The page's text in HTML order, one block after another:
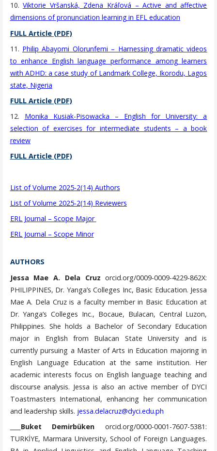
10.Viktorie Vršanská, Zdena Kráľová – Active and affective
dimensions of pronunciation learning in EFL education
FULL Article (PDF)
11. Philip Abayomi Olorunfemi – Harnessing dramatic videos
to enhance English language performance among learners
with ADHD: a case study of Landmark College, Ikorodu, Lagos
state, Nigeria
FULL Article (PDF)
12. Monika Kusiak-Pisowacka – English for University: a
selection of exercises for intermediate students – a book
review
FULL Article (PDF)
List of Volume 2025-2(14) Authors
List of Volume 2025-2(14) Reviewers
ERL Journal – Scope Major
ERL Journal – Scope Minor
AUTHORS
Jessa Mae A. Dela Cruz orcid.org/0009-0009-4229-862X:
PHILIPPINES, Dr. Yanga’s Colleges Inc, Basic Education. Jessa
Mae A. Dela Cruz is a faculty member in Basic Education at
Dr. Yanga’s Colleges Inc., Bocaue, Bulacan, Central Luzon,
Philippines. She holds a Bachelor of Secondary Education
major in English from Bulacan State University and is
currently pursuing a Master of Arts in Education majoring in
English Language Education at the same institution. Her
academic interests focus on English language teaching and
discourse analysis. Jessa is also an active member of DYCI
Toastmasters International, enhancing her communication
and leadership skills. jessa.delacruz@dyci.edu.ph
Buket Demirbüken
orcid.org/0000-0001-7607-5381:
TURKİYE, Marmara University, School of Foreign Languages.